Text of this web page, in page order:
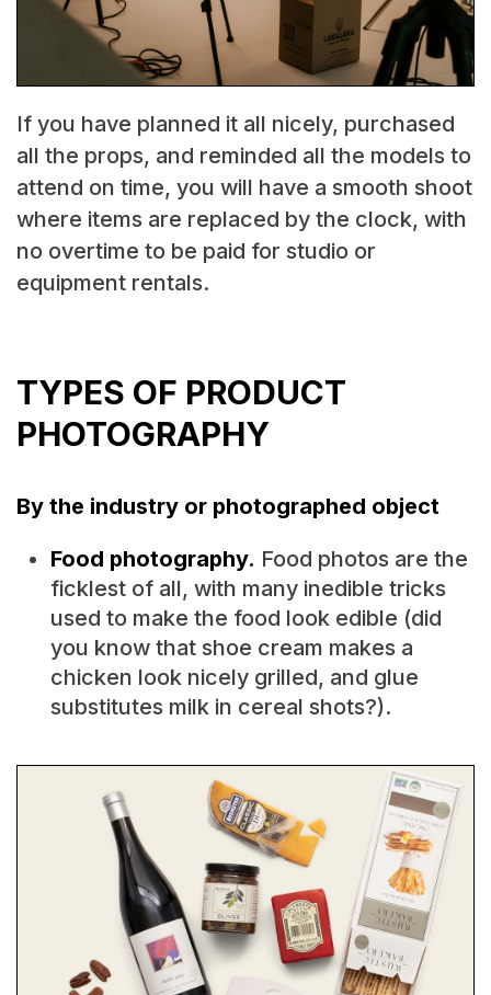
If you have planned it all nicely, purchased
all the props, and reminded all the models to
attend on time, you will have a smooth shoot
where items are replaced by the clock, with
no overtime to be paid for studio or
equipment rentals.‍
TYPES OF PRODUCT
PHOTOGRAPHY
By the industry or photographed object
Food photography. Food photos are the
ficklest of all, with many inedible tricks
used to make the food look edible (did
you know that shoe cream makes a
chicken look nicely grilled, and glue
substitutes milk in cereal shots?).